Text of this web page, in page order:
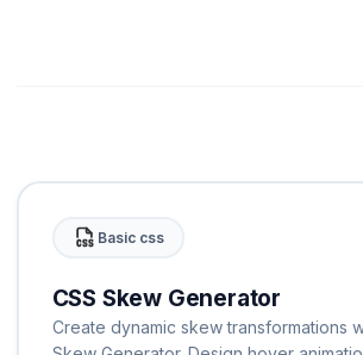
Basic css
CSS Skew Generator
Create dynamic skew transformations